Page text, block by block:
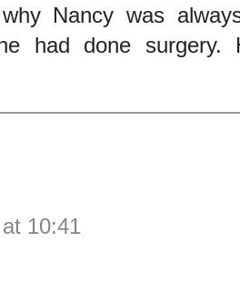
Nancy was
had done surgery.
10:41